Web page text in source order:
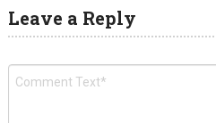
Leave a Reply